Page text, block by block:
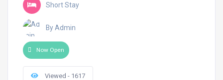
Short Stay
By Admin
Now Open
Viewed - 1617